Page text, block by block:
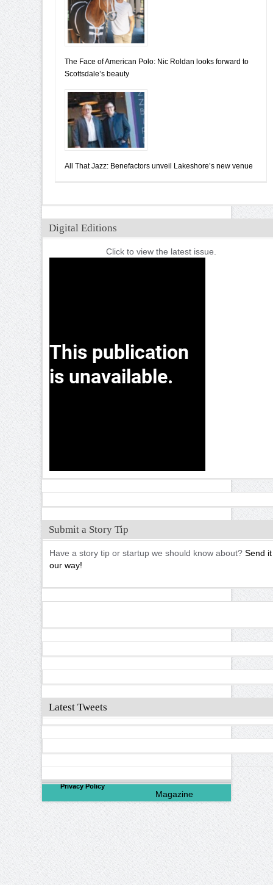
The Face of American Polo: Nic Roldan looks forward to
Scottsdale’s beauty
All That Jazz: Benefactors unveil Lakeshore’s new venue
Digital Editions
Click to view the latest issue.
Submit a Story Tip
Have a story tip or startup we should know about? Send it
our way!
Latest Tweets
Privacy Policy
©2026North Valley
Magazine